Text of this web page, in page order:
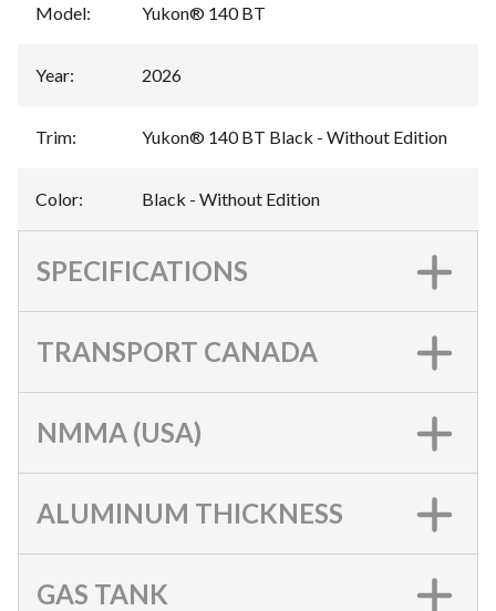
Model: Yukon® 140 BT
Year: 2026
Trim: Yukon® 140 BT Black - Without Edition
Color: Black - Without Edition
SPECIFICATIONS
TRANSPORT CANADA
NMMA (USA)
ALUMINUM THICKNESS
GAS TANK